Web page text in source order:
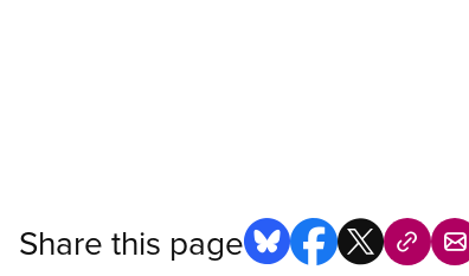
Share this page